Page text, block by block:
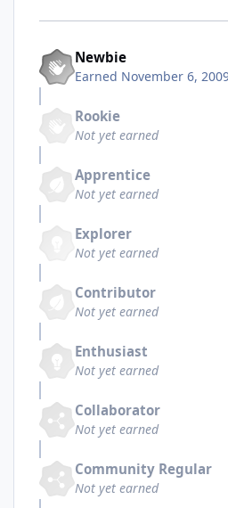
Newbie
Earned November 6,
Rookie
Not yet earned
Apprentice
Not yet earned
Explorer
Not yet earned
Contributor
Not yet earned
Enthusiast
Not yet earned
Collaborator
Not yet earned
Community Regular
Not yet earned